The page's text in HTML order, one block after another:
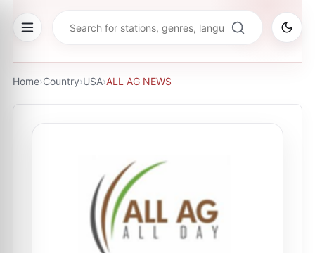
Home›Country›USA›ALL AG NEWS